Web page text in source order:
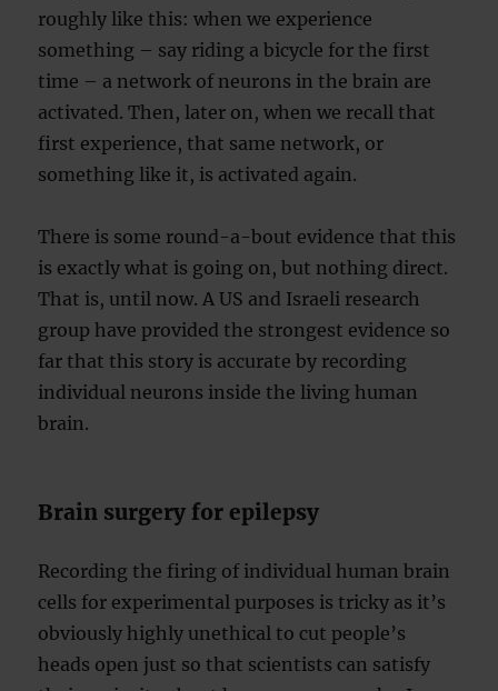
roughly like this: when we experience
something – say riding a bicycle for the first
time – a network of neurons in the brain are
activated. Then, later on, when we recall that
first experience, that same network, or
something like it, is activated again.
There is some round-a-bout evidence that this
is exactly what is going on, but nothing direct.
That is, until now. A US and Israeli research
group have provided the strongest evidence so
far that this story is accurate by recording
individual neurons inside the living human
brain.
Brain surgery for epilepsy
Recording the firing of individual human brain
cells for experimental purposes is tricky as it’s
obviously highly unethical to cut people’s
heads open just so that scientists can satisfy